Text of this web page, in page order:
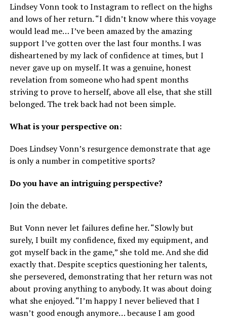
Lindsey Vonn took to Instagram to reflect on the highs
and lows of her return. “I didn’t know where this voyage
would lead me… I’ve been amazed by the amazing
support I’ve gotten over the last four months. I was
disheartened by my lack of confidence at times, but I
never gave up on myself. It was a genuine, honest
revelation from someone who had spent months
striving to prove to herself, above all else, that she still
belonged. The trek back had not been simple.
What is your perspective on:
Does Lindsey Vonn’s resurgence demonstrate that age
is only a number in competitive sports?
Do you have an intriguing perspective?
Join the debate.
But Vonn never let failures define her. “Slowly but
surely, I built my confidence, fixed my equipment, and
got myself back in the game,” she told me. And she did
exactly that. Despite sceptics questioning her talents,
she persevered, demonstrating that her return was not
about proving anything to anybody. It was about doing
what she enjoyed. “I’m happy I never believed that I
wasn’t good enough anymore… because I am good